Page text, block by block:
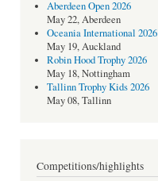
Aberdeen Open 2026
May 22, Aberdeen
Oceania International 2026
May 19, Auckland
Robin Hood Trophy 2026
May 18, Nottingham
Tallinn Trophy Kids 2026
May 08, Tallinn
Competitions/highlights